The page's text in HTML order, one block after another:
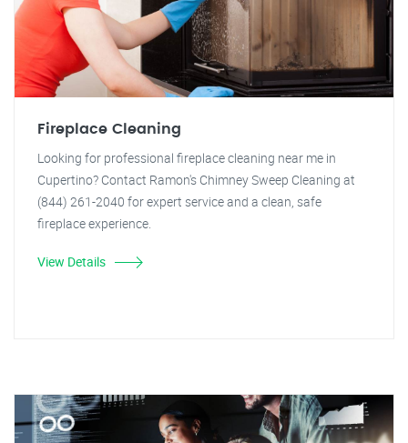
Fireplace Cleaning
Looking for professional fireplace cleaning near me in
Cupertino? Contact Ramon's Chimney Sweep Cleaning at
(844) 261-2040 for expert service and a clean, safe
fireplace experience.
View Details